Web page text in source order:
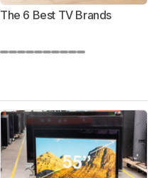
The 6 Best TV Brands